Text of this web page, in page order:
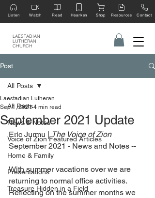
LAESTADIAN
LUTHERAN
CHURCH
Listen Watch Read Hearken Shop Resources Contact
Post
All Posts
News & Notes
Voice of Zion Featured Articles
Home & Family
Presentations
Treasure Hidden in a Field
All Posts
September 2021 Update
Laestadian Lutheran
Sep 1, 2021 4 min read
Eric Jurmu | The Voice of Zion
September 2021 - News and Notes --
With summer vacations over we are
returning to normal office activities.
Reflecting on the summer months we